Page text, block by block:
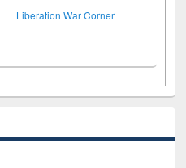
Liberation War Corner